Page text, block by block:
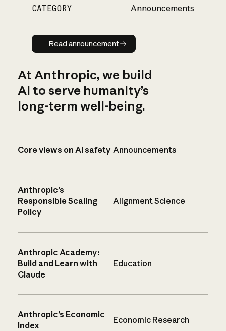
CATEGORY Announcements
Read announcement
Read announcement
At Anthropic, we build
AI to serve humanity’s
long-term well-being.
Core views on AI safety Announcements
Anthropic’s
Responsible Scaling
Policy
Alignment Science
Anthropic Academy:
Build and Learn with
Claude
Education
Anthropic’s Economic
Index
Economic Research